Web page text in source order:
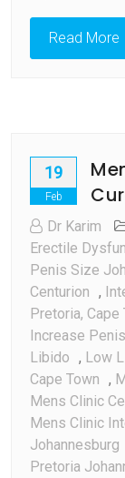
Read More
19
Feb
Dr Karim
Erectile
Penis Size
Centurion ,
Pretoria, Cape
Increase
Libido , Low
Cape Town ,
Mens Clinic
Mens Clinic
Johannesburg
Pretoria